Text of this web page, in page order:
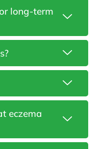
long-term
eczema